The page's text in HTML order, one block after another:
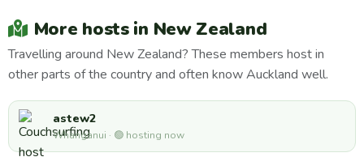
More hosts in New Zealand
Travelling around New Zealand? These members host in
other parts of the country and often know Auckland well.
astew2
Whanganui · 🟢 hosting now